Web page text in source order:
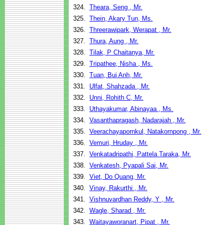
324. Theara, Seng , Mr.
325. Thein, Akary Tun, Ms.
326. Threerawipark, Werapat , Mr.
327. Thura, Aung , Mr.
328. Tilak, P Chaitanya, Mr.
329. Tripathee, Nisha , Ms.
330. Tuan, Bui Anh, Mr.
331.
Ulfat, Shahzada , Mr.
332.
Unni, Rohith C, Mr.
333.
Uthayakumar, Abinayaa , Ms.
334. Vasanthapragash, Nadarajah , Mr.
335. Veerachayapornkul, Natakornpong , Mr.
336. Vemuri, Hruday , Mr.
337. Venkatadripathi, Pattela Taraka, Mr.
338. Venkatesh, Pyapali Sai, Mr.
339. Viet, Do Quang, Mr.
340. Vinay, Rakurthi , Mr.
341. Vishnuvardhan Reddy, Y , Mr.
342. Wagle, Sharad , Mr.
343. Waitayaworanart, Pipat , Mr.